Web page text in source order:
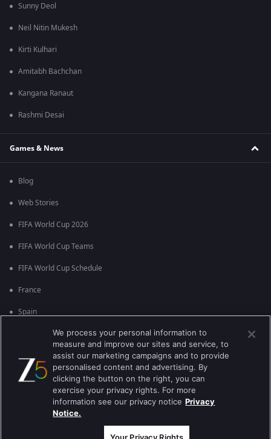
Sunny Deol
Neil Nitin Mukesh
Kirti Kulhari
Amitabh Bachchan
Kangana Ranaut
Rashmi Desai
Games & News
Blog
Web Stories
FIFA World Cup 2026
FIFA World Cup Teams
FIFA World Cup Schedule
France
Spain
England
Brazil
Best viewed on Google Chrome 80+ , Safari 5.1.5+
ਕਾਪੀਰਾਈਟ © 2026 ਜੀ ਐਕਸਟਰਨਟੇਨਮੈਂਟ ਐਂਟਰਪ੍ਰਾਈਜ਼ਿਜ਼ ਲਿ. ਸਾਰੇ ਹੱਕ ਰਾਖਵੇਂ ਹਨ
We process your personal information to
measure and improve our sites and service, to
assist our marketing campaigns and to provide
personalised content and advertising. By
clicking the button on the right, you can
exercise your privacy rights. For more
information see our privacy notice Privacy
Notice.